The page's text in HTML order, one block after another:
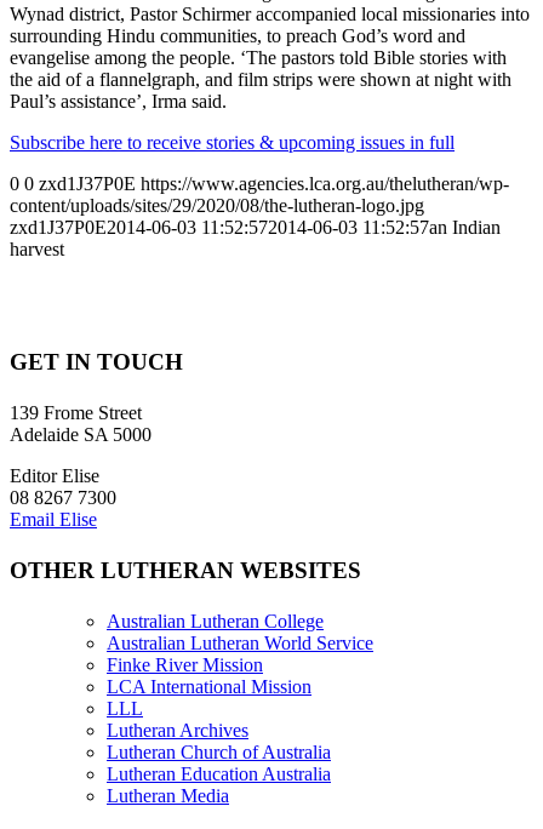
Wynad district, Pastor Schirmer accompanied local missionaries into
surrounding Hindu communities, to preach God’s word and
evangelise among the people. ‘The pastors told Bible stories with
the aid of a flannelgraph, and film strips were shown at night with
Paul’s assistance’, Irma said.
Subscribe here to receive stories & upcoming issues in full
0 0 zxd1J37P0E https://www.agencies.lca.org.au/thelutheran/wp-
content/uploads/sites/29/2020/08/the-lutheran-logo.jpg
zxd1J37P0E2014-06-03 11:52:572014-06-03 11:52:57an Indian
harvest
GET IN TOUCH
139 Frome Street
Adelaide SA 5000
Editor Elise
08 8267 7300
Email Elise
OTHER LUTHERAN WEBSITES
Australian Lutheran College
Australian Lutheran World Service
Finke River Mission
LCA International Mission
LLL
Lutheran Archives
Lutheran Church of Australia
Lutheran Education Australia
Lutheran Media